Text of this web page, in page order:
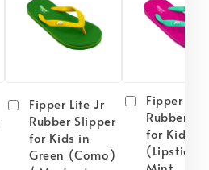
Fipper Lite Jr
Rubber Slipper
for Kids in
Green (Como)
Fipper
Rubber
for Kids in
(Lipstick)